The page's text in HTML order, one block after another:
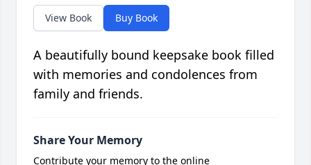
View Book Buy Book
A beautifully bound keepsake book filled
with memories and condolences from
family and friends.
Share Your Memory
Contribute your memory to the online